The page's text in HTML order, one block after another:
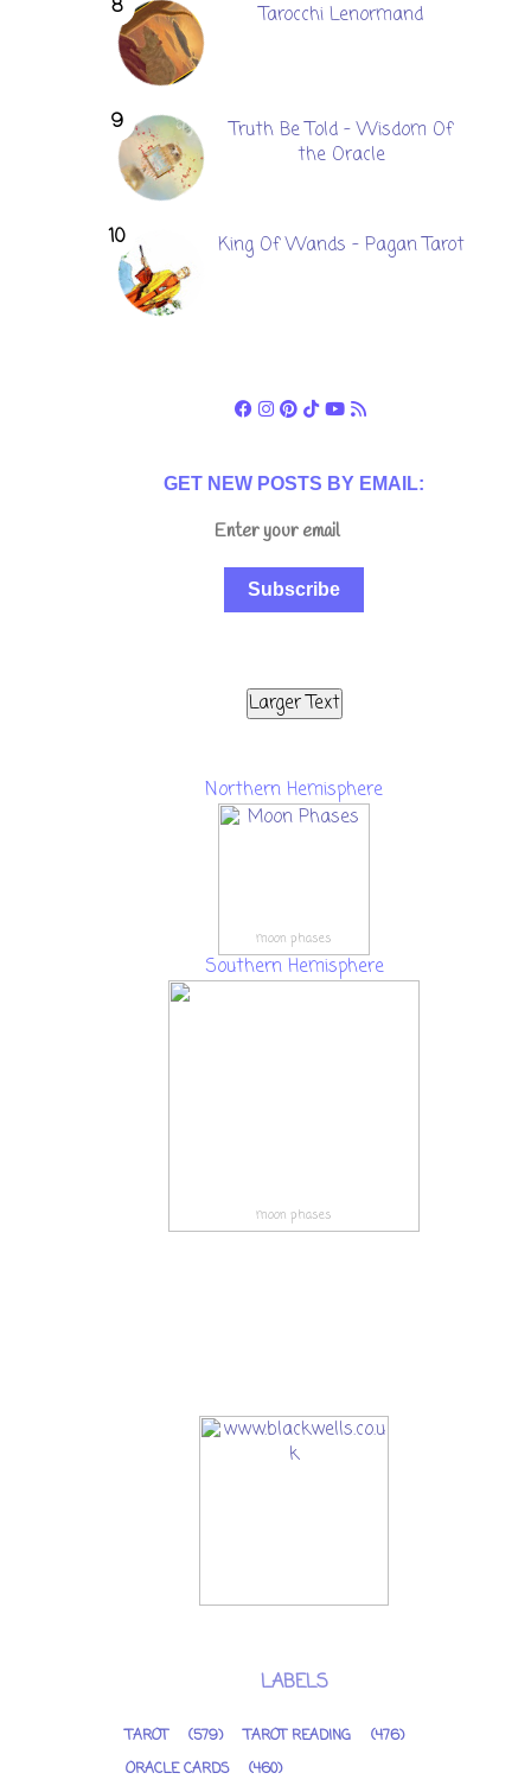
Tarocchi Lenormand
Truth Be Told - Wisdom Of
the Oracle
King Of Wands - Pagan Tarot
GET NEW POSTS BY EMAIL:
Subscribe
Larger Text
Northern Hemisphere
moon phases
Southern Hemisphere
moon phases
LABELS
TAROT (579) TAROT READING
(476)
ORACLE CARDS
(460)